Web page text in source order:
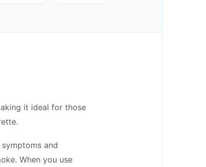
it ideal for those
and
When you use